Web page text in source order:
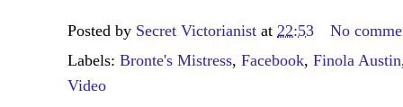
Posted by Secret Victorianist at 22:53
No
Labels: Bronte's Mistress, Facebook, Finola Austin
Video